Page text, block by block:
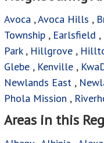
Avoca ,Avoca Hills ,
Township , Earlsfield ,
Park, Hillgrove ,
Glebe , Kenville ,
Newlands East ,
Phola Mission ,
Areas in this